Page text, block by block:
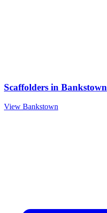
Scaffolders in Bankstown
View Bankstown